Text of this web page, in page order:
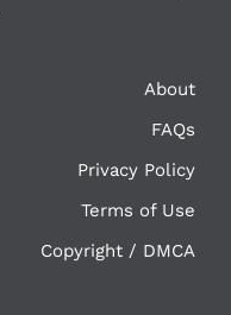
About
FAQs
Privacy Policy
Terms of Use
Copyright / DMCA